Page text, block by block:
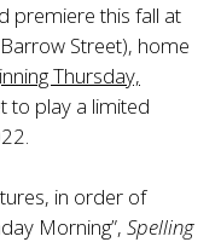
premiere this fall at
Street), home
Thursday,
to play a limited
in order of
Morning”, Spelling